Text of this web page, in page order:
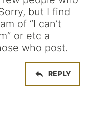
but I find
of “I can’t
or etc a
who post.
REPLY